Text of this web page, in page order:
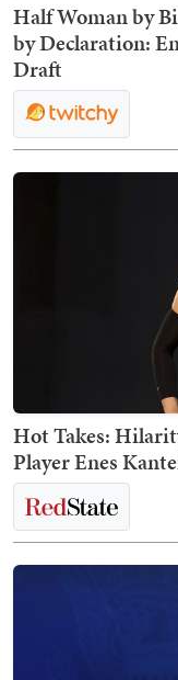
Half Woman by
by Declaration:
Draft
Hot Takes:
Player Enes